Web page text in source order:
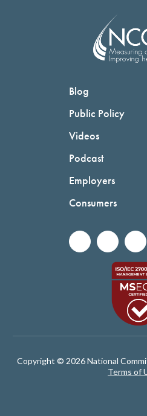
Blog
Public Policy
Videos
Podcast
Employers
Consumers
Copyright © 2026 National
Terms of